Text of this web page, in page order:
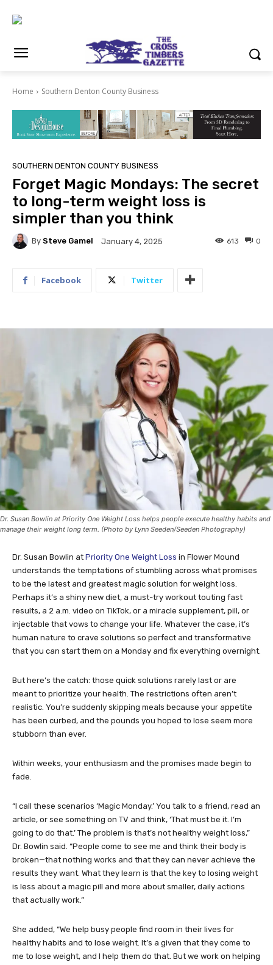
Home Southern Denton County Business
SOUTHERN DENTON COUNTY BUSINESS
Forget Magic Mondays: The secret
to long-term weight loss is
simpler than you think
By Steve Gamel January 4, 2025 0
613
Facebook Twitter
Dr. Susan Bowlin at Priority One Weight Loss helps people execute healthy habits and
manage their weight long term. (Photo by Lynn Seeden/Seeden Photography)
Dr. Susan Bowlin at Priority One Weight Loss in Flower Mound
understands the temptations of stumbling across what promises
to be the latest and greatest magic solution for weight loss.
Perhaps it’s a shiny new diet, a must-try workout touting fast
results, a 2 a.m. video on TikTok, or a miracle supplement, pill, or
injectable that vows to change your life. Whatever the case, it’s
human nature to crave solutions so perfect and transformative
that you can start them on a Monday and fix everything overnight.
But here’s the catch: those quick solutions rarely last or are
meant to prioritize your health. The restrictions often aren’t
realistic. You’re suddenly skipping meals because your appetite
has been curbed, and the pounds you hoped to lose seem more
stubborn than ever.
Within weeks, your enthusiasm and the promises made begin to
fade.
“I call these scenarios ‘Magic Monday.’ You talk to a friend, read an
article, or see something on TV and think, ‘That must be it. I’m
going to do that.’ The problem is that’s not healthy weight loss,”
Dr. Bowlin said. “People come to see me and think their body is
broken—that nothing works and that they can never achieve the
results they want. What they learn is that the key to losing weight
is less about a magic pill and more about smaller, daily actions
that actually work.”
She added, “We help busy people find room in their lives for
healthy habits and to lose weight. It’s a given that they come to
me to lose weight, and I help them do that. But we work on helping